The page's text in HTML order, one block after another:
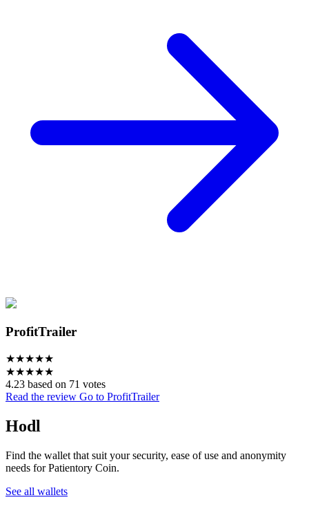
ProfitTrailer
★★★★★
★★★★★
4.23 based on 71 votes
Read the review Go to ProfitTrailer
Hodl
Find the wallet that suit your security, ease of use and anonymity
needs for Patientory Coin.
See all wallets